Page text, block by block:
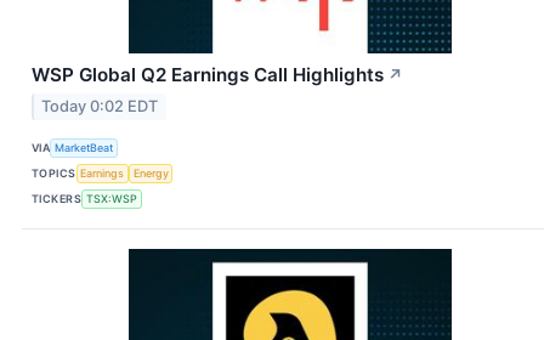
WSP Global Q2 Earnings Call Highlights ↗
Today 0:02 EDT
VIA MarketBeat
TOPICS Earnings
Energy
TICKERS TSX:WSP